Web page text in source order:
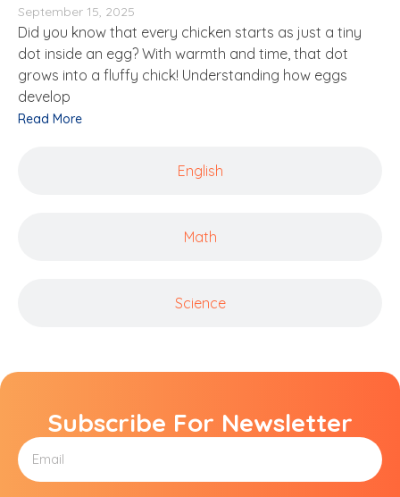
English
Math
Science
September 15, 2025
Did you know that every chicken starts as just a tiny
dot inside an egg? With warmth and time, that dot
grows into a fluffy chick! Understanding how eggs
develop
Read More
Subscribe For Newsletter